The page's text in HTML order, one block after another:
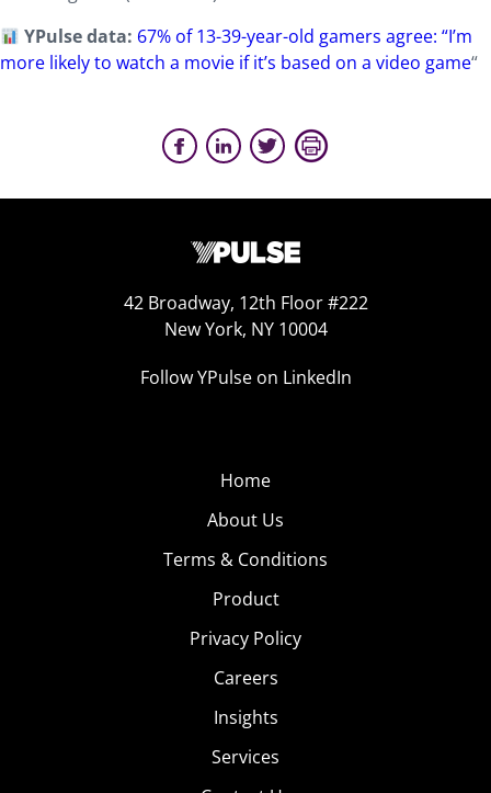
YPulse data: 67% of 13-39-year-old gamers agree: “I’m
more likely to watch a movie if it’s based on a video game“
42 Broadway, 12th Floor #222
New York, NY 10004
Follow YPulse on LinkedIn
Home
About Us
Terms & Conditions
Product
Privacy Policy
Careers
Insights
Services